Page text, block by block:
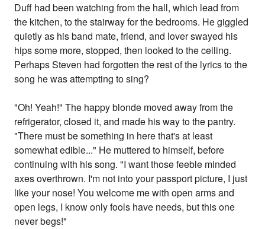
Duff had been watching from the hall, which lead from
the kitchen, to the stairway for the bedrooms. He giggled
quietly as his band mate, friend, and lover swayed his
hips some more, stopped, then looked to the ceiling.
Perhaps Steven had forgotten the rest of the lyrics to the
song he was attempting to sing?
"Oh! Yeah!" The happy blonde moved away from the
refrigerator, closed it, and made his way to the pantry.
"There must be something in here that's at least
somewhat edible..." He muttered to himself, before
continuing with his song. "I want those feeble minded
axes overthrown. I'm not into your passport picture, I just
like your nose! You welcome me with open arms and
open legs, I know only fools have needs, but this one
never begs!"